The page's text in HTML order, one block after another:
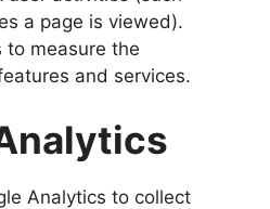
a page is viewed).
to measure the
and services.
Analytics to collect